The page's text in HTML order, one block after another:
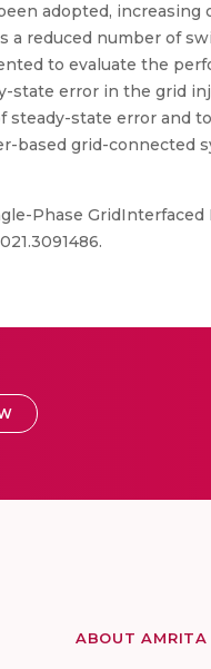
adopted, increasing
a reduced number of
to evaluate the
state error in the grid
state error and
based grid-connected
Phase
ABOUT AMRITA